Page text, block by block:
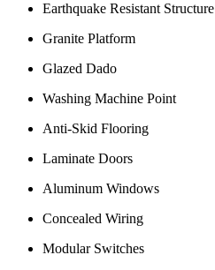
Earthquake Resistant Structure
Granite Platform
Glazed Dado
Washing Machine Point
Anti-Skid Flooring
Laminate Doors
Aluminum Windows
Concealed Wiring
Modular Switches